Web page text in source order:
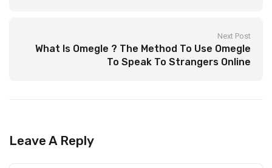
Next Post
What Is Omegle ? The Method To Use Omegle
To Speak To Strangers Online
Leave A Reply